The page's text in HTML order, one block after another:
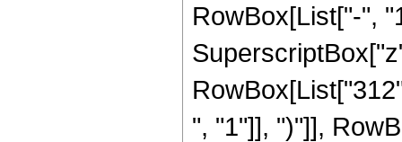
RowBox[List["-",
", "1"]], ")"]],